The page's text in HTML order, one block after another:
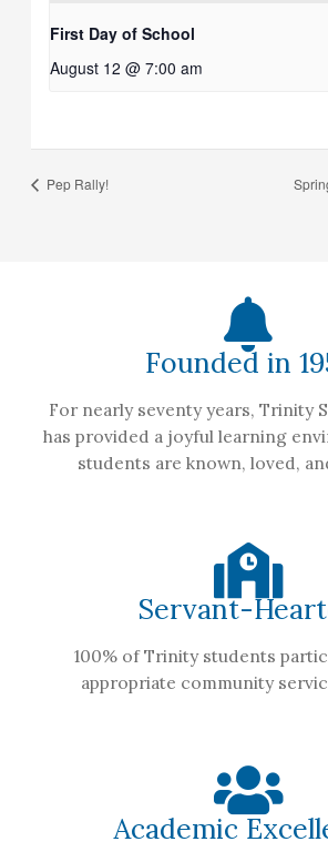
First Day of School
August 12 @ 7:00 am
Pep Rally!
Founded in
For nearly seventy years, Trinity
has provided a joyful learning
students are known, loved,
Servant-
100% of Trinity students
appropriate community
Academic